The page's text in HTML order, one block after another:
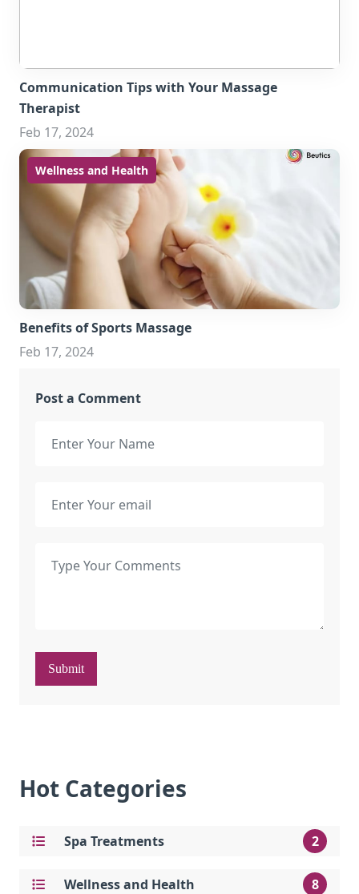
Communication Tips with Your Massage
Therapist
Feb 17, 2024
Wellness and Health
Benefits of Sports Massage
Feb 17, 2024
Post a Comment
Submit
Hot Categories
Spa Treatments 2
Wellness and Health 8